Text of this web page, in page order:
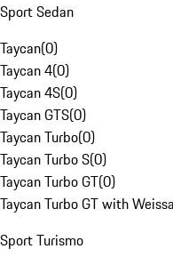
Sport Sedan
Taycan(0)
Taycan 4(0)
Taycan 4S(0)
Taycan GTS(0)
Taycan Turbo(0)
Taycan Turbo S(0)
Taycan Turbo GT(0)
Taycan Turbo GT with
Sport Turismo